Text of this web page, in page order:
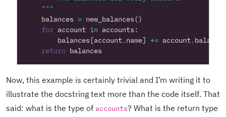
    """
balances = new_balances()
for account in accounts:
balances [account. name] += account. balance
return balances
Now, this example is certainly trivial and I’m writing it to
illustrate the docstring text more than the code itself. That
said: what is the type of accounts? What is the return type